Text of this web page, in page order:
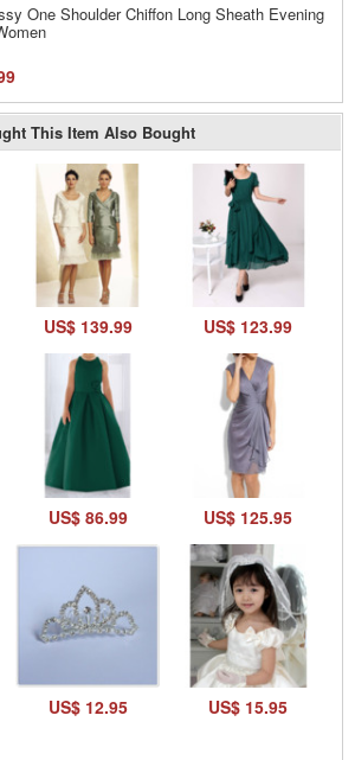
One Shoulder Chiffon Long Sheath Evening
This Item Also Bought
US$ 139.99 US$ 123.99
US$ 86.99 US$ 125.95
US$ 12.95 US$ 15.95